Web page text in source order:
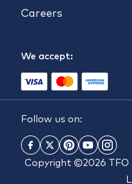
Careers
We accept:
Follow us on:
Copyright ©2026